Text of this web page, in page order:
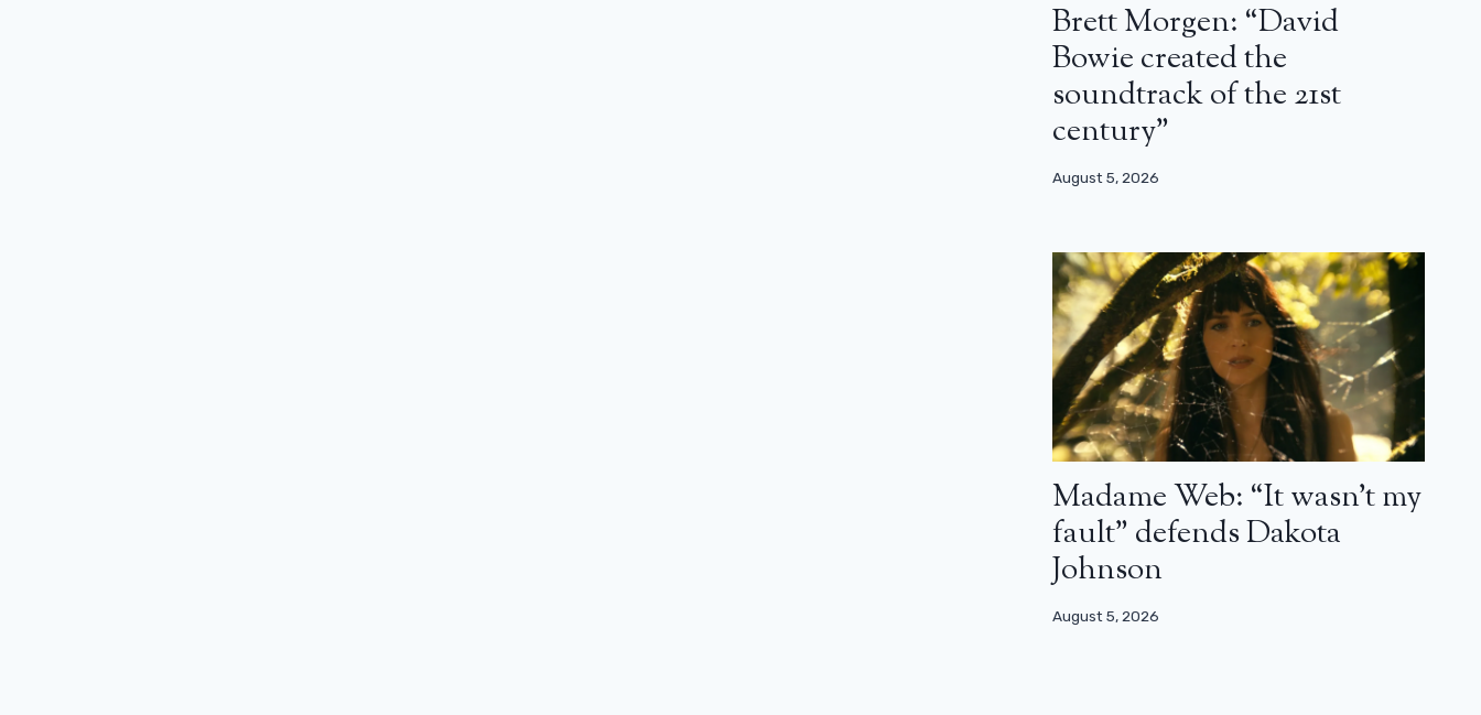
Brett Morgen: “David
Bowie created the
soundtrack of the 21st
century”
August 5, 2026
Madame Web: “It wasn’t my
fault” defends Dakota
Johnson
August 5, 2026